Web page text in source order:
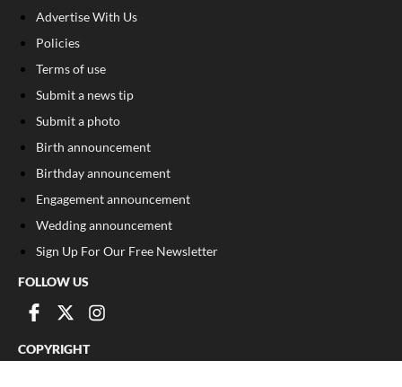
Advertise With Us
Policies
Terms of use
Submit a news tip
Submit a photo
Birth announcement
Birthday announcement
Engagement announcement
Wedding announcement
Sign Up For Our Free Newsletter
FOLLOW US
COPYRIGHT